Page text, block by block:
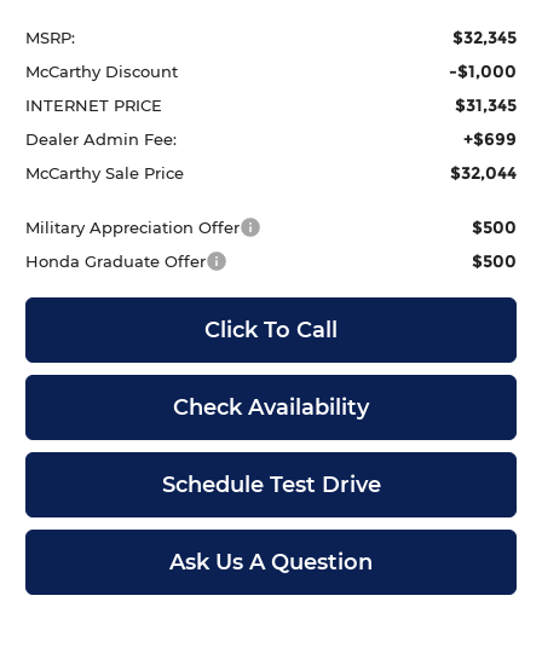
MSRP: $32,345
McCarthy Discount -$1,000
INTERNET PRICE $31,345
Dealer Admin Fee: +$699
McCarthy Sale Price $32,044
Military Appreciation Offer $500
Honda Graduate Offer $500
Click To Call
Check Availability
Schedule Test Drive
Ask Us A Question